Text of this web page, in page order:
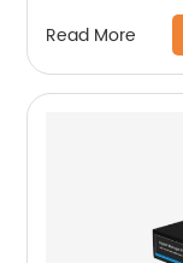
Read More